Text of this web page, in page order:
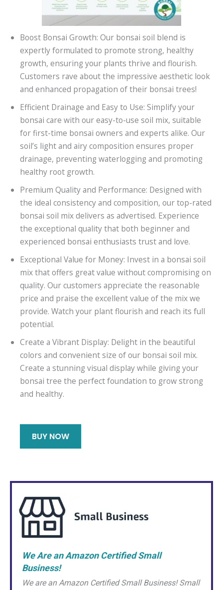
Boost Bonsai Growth: Our bonsai soil blend is
expertly formulated to promote strong, healthy
growth, ensuring your plants thrive and flourish.
Customers rave about the impressive aesthetic look
and enhanced propagation of their bonsai trees!
Efficient Drainage and Easy to Use: Simplify your
bonsai care with our easy-to-use soil mix, suitable
for first-time bonsai owners and experts alike. Our
soil’s light and airy composition ensures proper
drainage, preventing waterlogging and promoting
healthy root growth.
Premium Quality and Performance: Designed with
the ideal consistency and composition, our top-rated
bonsai soil mix delivers as advertised. Experience
the exceptional quality that both beginner and
experienced bonsai enthusiasts trust and love.
Exceptional Value for Money: Invest in a bonsai soil
mix that offers great value without compromising on
quality. Our customers appreciate the reasonable
price and praise the excellent value of the mix we
provide. Watch your plant flourish and reach its full
potential.
Create a Vibrant Display: Delight in the beautiful
colors and convenient size of our bonsai soil mix.
Create a stunning visual display while giving your
bonsai tree the perfect foundation to grow strong
and healthy.
BUY NOW
We Are an Amazon Certified Small
Business!
We are an Amazon Certified Small Business! Small